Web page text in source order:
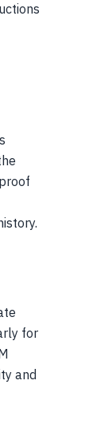
for
and